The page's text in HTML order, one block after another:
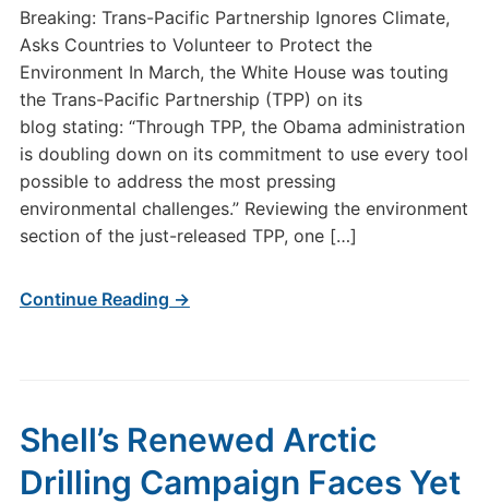
Breaking: Trans-Pacific Partnership Ignores Climate,
Asks Countries to Volunteer to Protect the
Environment In March, the White House was touting
the Trans-Pacific Partnership (TPP) on its
blog stating: “Through TPP, the Obama administration
is doubling down on its commitment to use every tool
possible to address the most pressing
environmental challenges.” Reviewing the environment
section of the just-released TPP, one […]
Continue Reading →
Shell’s Renewed Arctic
Drilling Campaign Faces Yet